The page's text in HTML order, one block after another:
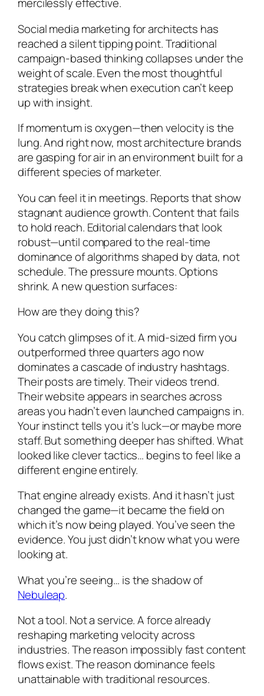
Social media marketing for architects has
reached a silent tipping point. Traditional
campaign-based thinking collapses under the
weight of scale. Even the most thoughtful
strategies break when execution can’t keep
up with insight.
If momentum is oxygen—then velocity is the
lung. And right now, most architecture brands
are gasping for air in an environment built for a
different species of marketer.
You can feel it in meetings. Reports that show
stagnant audience growth. Content that fails
to hold reach. Editorial calendars that look
robust—until compared to the real-time
dominance of algorithms shaped by data, not
schedule. The pressure mounts. Options
shrink. A new question surfaces:
How are they doing this?
You catch glimpses of it. A mid-sized firm you
outperformed three quarters ago now
dominates a cascade of industry hashtags.
Their posts are timely. Their videos trend.
Their website appears in searches across
areas you hadn’t even launched campaigns in.
Your instinct tells you it’s luck—or maybe more
staff. But something deeper has shifted. What
looked like clever tactics… begins to feel like a
different engine entirely.
That engine already exists. And it hasn’t just
changed the game—it became the field on
which it’s now being played. You’ve seen the
evidence. You just didn’t know what you were
looking at.
What you’re seeing… is the shadow of
Nebuleap.
Not a tool. Not a service. A force already
reshaping marketing velocity across
industries. The reason impossibly fast content
flows exist. The reason dominance feels
unattainable with traditional resources.